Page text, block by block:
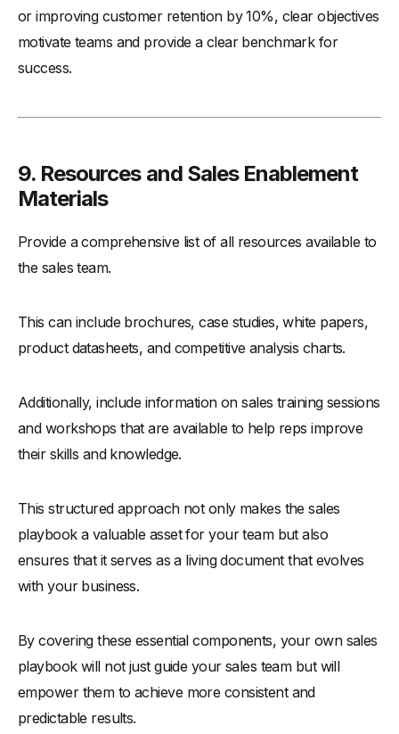
or improving customer retention by 10%, clear objectives
motivate teams and provide a clear benchmark for
success.
9. Resources and Sales Enablement
Materials
Provide a comprehensive list of all resources available to
the sales team.
This can include brochures, case studies, white papers,
product datasheets, and competitive analysis charts.
Additionally, include information on sales training sessions
and workshops that are available to help reps improve
their skills and knowledge.
This structured approach not only makes the sales
playbook a valuable asset for your team but also
ensures that it serves as a living document that evolves
with your business.
By covering these essential components, your own sales
playbook will not just guide your sales team but will
empower them to achieve more consistent and
predictable results.